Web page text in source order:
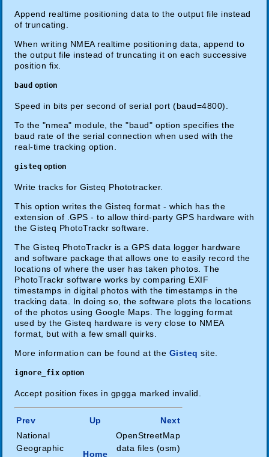
Append realtime positioning data to the output file instead
of truncating.
When writing NMEA realtime positioning data, append to
the output file instead of truncating it on each successive
position fix.
baud option
Speed in bits per second of serial port (baud=4800).
To the "nmea" module, the "baud" option specifies the
baud rate of the serial connection when used with the
real-time tracking option.
gisteq option
Write tracks for Gisteq Phototracker.
This option writes the Gisteq format - which has the
extension of .GPS - to allow third-party GPS hardware with
the Gisteq PhotoTrackr software.
The Gisteq PhotoTrackr is a GPS data logger hardware
and software package that allows one to easily record the
locations of where the user has taken photos. The
PhotoTrackr software works by comparing EXIF
timestamps in digital photos with the timestamps in the
tracking data. In doing so, the software plots the locations
of the photos using Google Maps. The logging format
used by the Gisteq hardware is very close to NMEA
format, but with a few small quirks.
More information can be found at the Gisteq site.
ignore_fix option
Accept position fixes in gpgga marked invalid.
Prev Up
Next
National
Geographic
Home
OpenStreetMap
data files (osm)